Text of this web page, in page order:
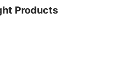
Products